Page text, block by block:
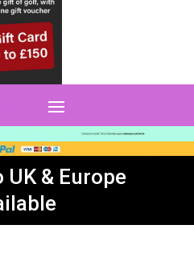
UK & Europe